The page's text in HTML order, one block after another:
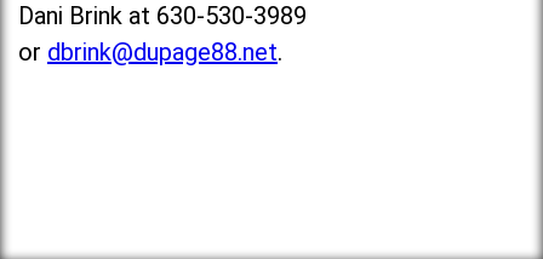
Dani Brink at 630-530-3989
or dbrink@dupage88.net.